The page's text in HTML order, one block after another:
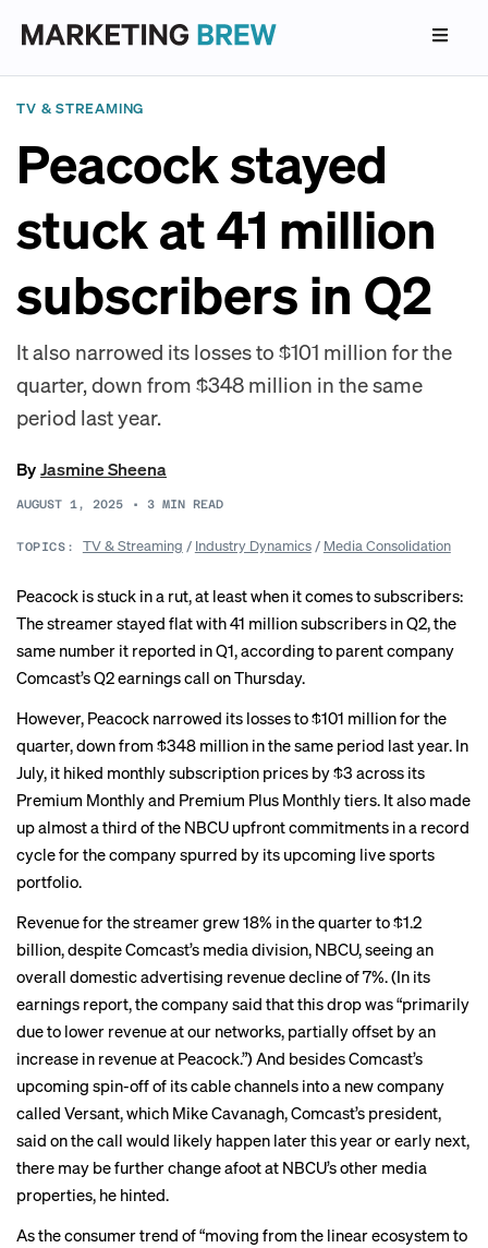
TV & STREAMING
Peacock stayed
stuck at 41 million
subscribers in Q2
It also narrowed its losses to $101 million for the
quarter, down from $348 million in the same
period last year.
ByJasmine Sheena
AUGUST 1, 2025 • 3 MIN READ
TOPICS: TV & Streaming / Industry Dynamics/ Media Consolidation
Peacock is stuck in a rut, at least when it comes to subscribers:
The streamer stayed flat with 41 million subscribers in Q2, the
same number it reported in Q1, according to parent company
Comcast’s Q2 earnings call on Thursday.
However, Peacock narrowed its losses to $101 million for the
quarter, down from $348 million in the same period last year. In
July, it hiked monthly subscription prices by $3 across its
Premium Monthly and Premium Plus Monthly tiers. It also made
upalmost a third of the NBCU upfront commitments in a record
cycle for the company spurred by its upcoming live sports
portfolio.
Revenue for the streamer grew 18% in the quarter to $1.2
billion, despite Comcast’s media division, NBCU, seeing an
overall domestic advertising revenue decline of 7%. (In its
earnings report, the company said that this drop was “primarily
due to lower revenue at our networks, partially offset by an
increase in revenue at Peacock.”) And besides Comcast’s
upcoming spin-off of its cable channels into a new company
called Versant, which Mike Cavanagh, Comcast’s president,
said on the call would likely happen later this year or early next,
there may be further change afoot at NBCU’s other media
properties, he hinted.
As the consumer trend of “moving from the linear ecosystem to